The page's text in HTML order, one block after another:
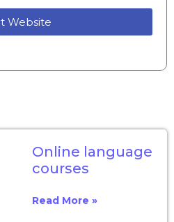
Website
Online language
courses
Read More »